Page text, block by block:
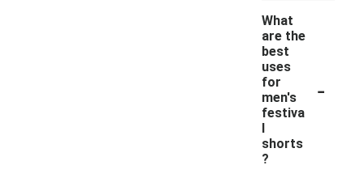
What
are the
best
uses
for
men's
festiva
l
shorts
?
-